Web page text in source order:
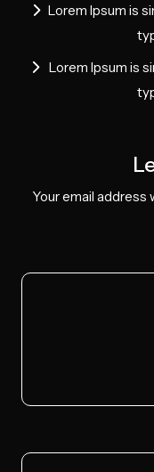
Lorem Ipsum is
Lorem Ipsum is
Your email address